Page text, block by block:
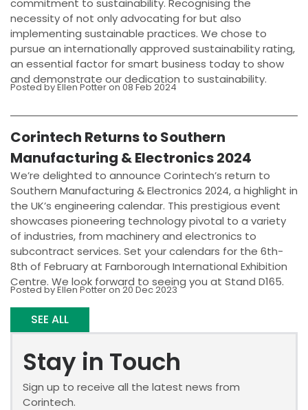
commitment to sustainability. Recognising the
necessity of not only advocating for but also
implementing sustainable practices. We chose to
pursue an internationally approved sustainability rating,
an essential factor for smart business today to show
and demonstrate our dedication to sustainability.
Posted by Ellen Potter on 08 Feb 2024
Corintech Returns to Southern
Manufacturing & Electronics 2024
We’re delighted to announce Corintech’s return to
Southern Manufacturing & Electronics 2024, a highlight in
the UK’s engineering calendar. This prestigious event
showcases pioneering technology pivotal to a variety
of industries, from machinery and electronics to
subcontract services. Set your calendars for the 6th-
8th of February at Farnborough International Exhibition
Centre. We look forward to seeing you at Stand D165.
Posted by Ellen Potter on 20 Dec 2023
SEE ALL
Stay in Touch
Sign up to receive all the latest news from
Corintech.